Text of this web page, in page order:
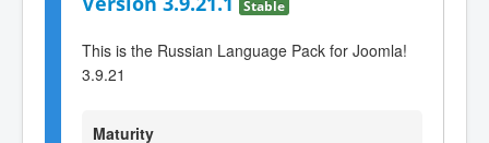
Stable
This is the Russian Language Pack for Joomla!
3.9.21
Maturity